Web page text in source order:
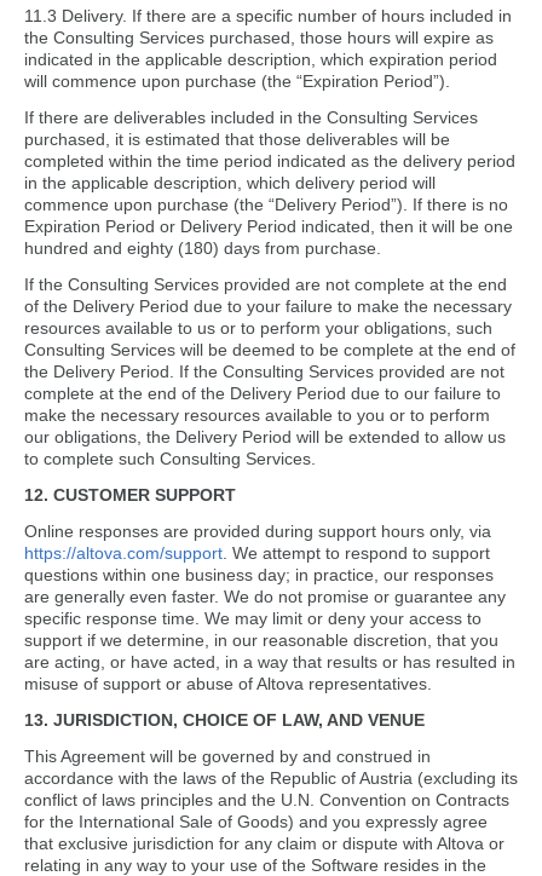
11.3 Delivery. If there are a specific number of hours included in
the Consulting Services purchased, those hours will expire as
indicated in the applicable description, which expiration period
will commence upon purchase (the “Expiration Period”).
If there are deliverables included in the Consulting Services
purchased, it is estimated that those deliverables will be
completed within the time period indicated as the delivery period
in the applicable description, which delivery period will
commence upon purchase (the “Delivery Period”). If there is no
Expiration Period or Delivery Period indicated, then it will be one
hundred and eighty (180) days from purchase.
If the Consulting Services provided are not complete at the end
of the Delivery Period due to your failure to make the necessary
resources available to us or to perform your obligations, such
Consulting Services will be deemed to be complete at the end of
the Delivery Period. If the Consulting Services provided are not
complete at the end of the Delivery Period due to our failure to
make the necessary resources available to you or to perform
our obligations, the Delivery Period will be extended to allow us
to complete such Consulting Services.
12. CUSTOMER SUPPORT
Online responses are provided during support hours only, via
https://altova.com/support . We attempt to respond to support
questions within one business day; in practice, our responses
are generally even faster. We do not promise or guarantee any
specific response time. We may limit or deny your access to
support if we determine, in our reasonable discretion, that you
are acting, or have acted, in a way that results or has resulted in
misuse of support or abuse of Altova representatives.
13. JURISDICTION, CHOICE OF LAW, AND VENUE
This Agreement will be governed by and construed in
accordance with the laws of the Republic of Austria (excluding its
conflict of laws principles and the U.N. Convention on Contracts
for the International Sale of Goods) and you expressly agree
that exclusive jurisdiction for any claim or dispute with Altova or
relating in any way to your use of the Software resides in the